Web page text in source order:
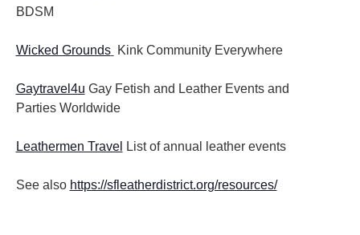
BDSM
Wicked Grounds Kink Community Everywhere
Gaytravel4u Gay Fetish and Leather Events and
Parties Worldwide
Leathermen Travel List of annual leather events
See also https://sfleatherdistrict.org/resources/